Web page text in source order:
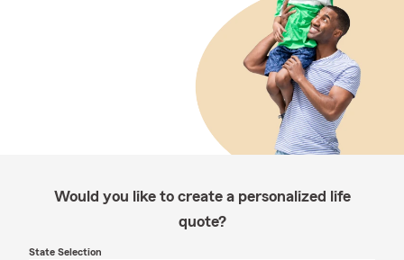
Would you like to create a personalized life
quote?
State Selection